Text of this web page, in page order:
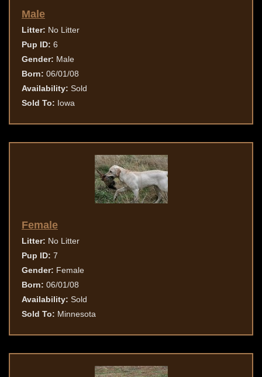
Male
Litter: No Litter
Pup ID: 6
Gender: Male
Born: 06/01/08
Availability: Sold
Sold To: Iowa
Female
Litter: No Litter
Pup ID: 7
Gender: Female
Born: 06/01/08
Availability: Sold
Sold To: Minnesota